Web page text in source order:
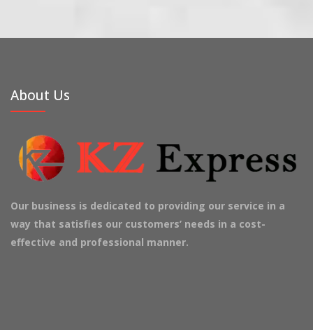
About Us
Our business is dedicated to providing our service in a
way that satisfies our customers’ needs in a cost-
effective and professional manner.